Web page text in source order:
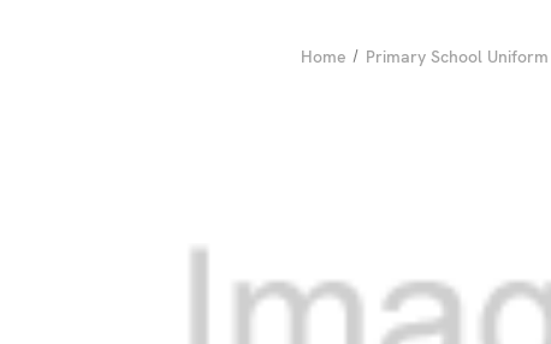
Home Primary School Uniform